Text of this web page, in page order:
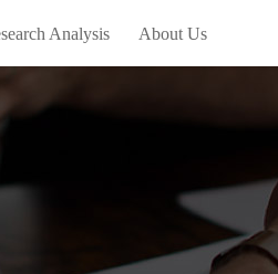
Analysis About Us